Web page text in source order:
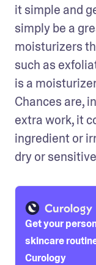
it simple and
simply be a
moisturizers
such as
is a
Chances are,
extra work, it
ingredient or
dry or
Get your
skincare
Curology